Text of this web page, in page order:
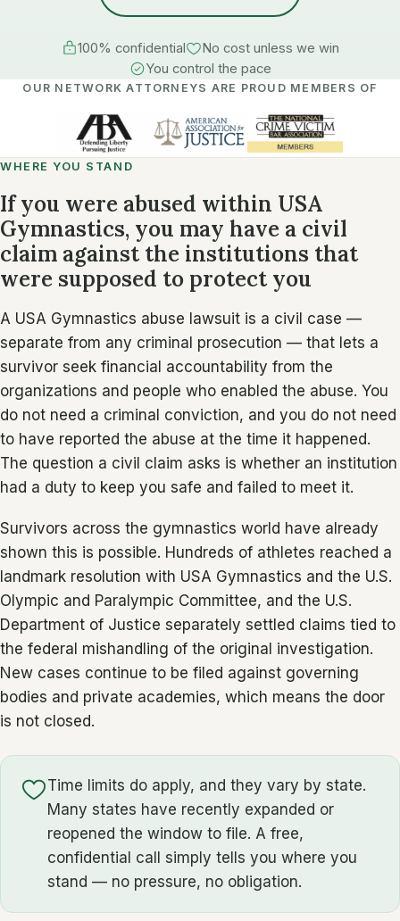
100% confidential
No cost unless we win
You control the pace
OUR NETWORK ATTORNEYS ARE PROUD MEMBERS OF
WHERE YOU STAND
If you were abused within USA
Gymnastics, you may have a civil
claim against the institutions that
were supposed to protect you
A USA Gymnastics abuse lawsuit is a civil case —
separate from any criminal prosecution — that lets a
survivor seek financial accountability from the
organizations and people who enabled the abuse. You
do not need a criminal conviction, and you do not need
to have reported the abuse at the time it happened.
The question a civil claim asks is whether an institution
had a duty to keep you safe and failed to meet it.
Survivors across the gymnastics world have already
shown this is possible. Hundreds of athletes reached a
landmark resolution with USA Gymnastics and the U.S.
Olympic and Paralympic Committee, and the U.S.
Department of Justice separately settled claims tied to
the federal mishandling of the original investigation.
New cases continue to be filed against governing
bodies and private academies, which means the door
is not closed.
Time limits do apply, and they vary by state.
Many states have recently expanded or
reopened the window to file. A free,
confidential call simply tells you where you
stand — no pressure, no obligation.